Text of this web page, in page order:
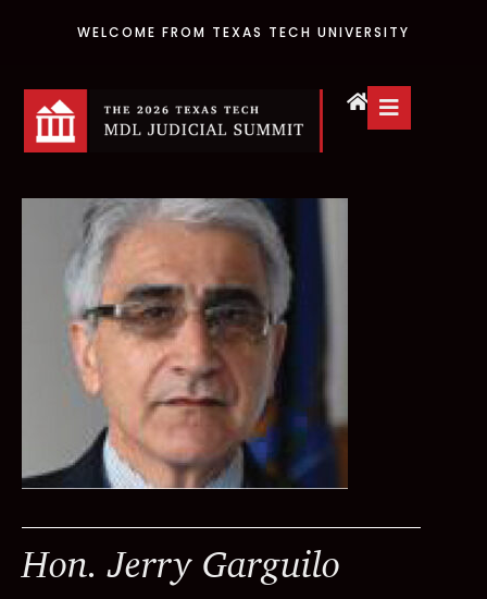
WELCOME FROM TEXAS TECH UNIVERSITY
Hon. Jerry Garguilo